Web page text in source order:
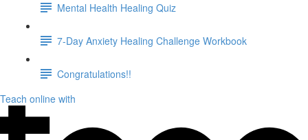
Mental Health Healing Quiz
7-Day Anxiety Healing Challenge Workbook
Congratulations!!
Teach online with